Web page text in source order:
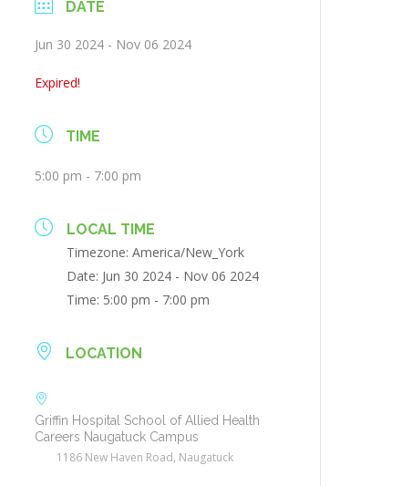
DATE
Jun 30 2024 - Nov 06 2024
Expired!
TIME
5:00 pm - 7:00 pm
LOCAL TIME
Timezone:America/New_York
Date: Jun 30 2024 - Nov 06 2024
Time: 5:00 pm - 7:00 pm
LOCATION
Griffin Hospital School of Allied Health
Careers Naugatuck Campus
1186 New Haven Road, Naugatuck